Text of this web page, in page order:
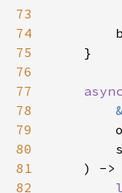
73
74
75
76
77
78
&
79
80
81
    ) ->
82